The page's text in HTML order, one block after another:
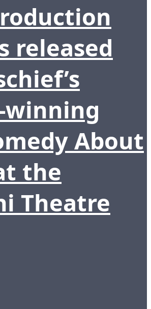
released
winning
About
the
Theatre